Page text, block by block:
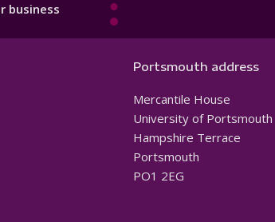
business
Portsmouth address
Mercantile House
University of Portsmouth
Hampshire Terrace
Portsmouth
PO1 2EG